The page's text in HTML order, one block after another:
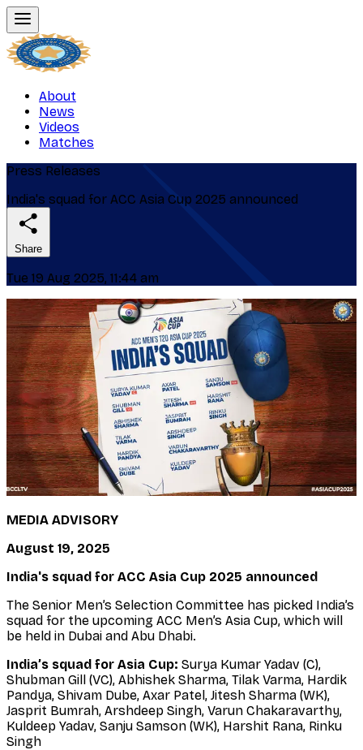
About
News
Videos
Matches
Press Releases
India's squad for ACC Asia Cup 2025 announced
Share
Tue 19 Aug 2025, 11:44 am
MEDIA ADVISORY
August 19, 2025
India's squad for ACC Asia Cup 2025 announced
The Senior Men’s Selection Committee has picked India’s
squad for the upcoming ACC Men’s Asia Cup, which will
be held in Dubai and Abu Dhabi.
India’s squad for Asia Cup: Surya Kumar Yadav (C),
Shubman Gill (VC), Abhishek Sharma, Tilak Varma, Hardik
Pandya, Shivam Dube, Axar Patel, Jitesh Sharma (WK),
Jasprit Bumrah, Arshdeep Singh, Varun Chakaravarthy,
Kuldeep Yadav, Sanju Samson (WK), Harshit Rana, Rinku
Singh